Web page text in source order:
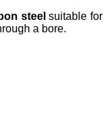
steelsuitable for
a bore.